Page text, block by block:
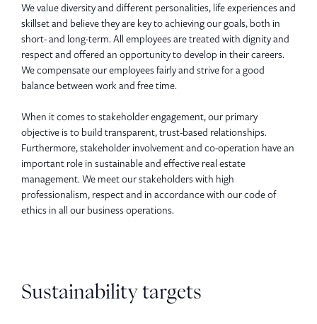
We value diversity and different personalities, life experiences and
skillset and believe they are key to achieving our goals, both in
short- and long-term. All employees are treated with dignity and
respect and offered an opportunity to develop in their careers.
We compensate our employees fairly and strive for a good
balance between work and free time.
When it comes to stakeholder engagement, our primary
objective is to build transparent, trust-based relationships.
Furthermore, stakeholder involvement and co-operation have an
important role in sustainable and effective real estate
management. We meet our stakeholders with high
professionalism, respect and in accordance with our code of
ethics in all our business operations.
Sustainability targets